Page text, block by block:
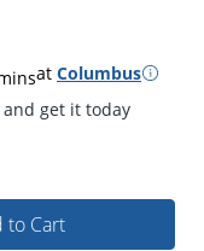
at Columbus
to Cart